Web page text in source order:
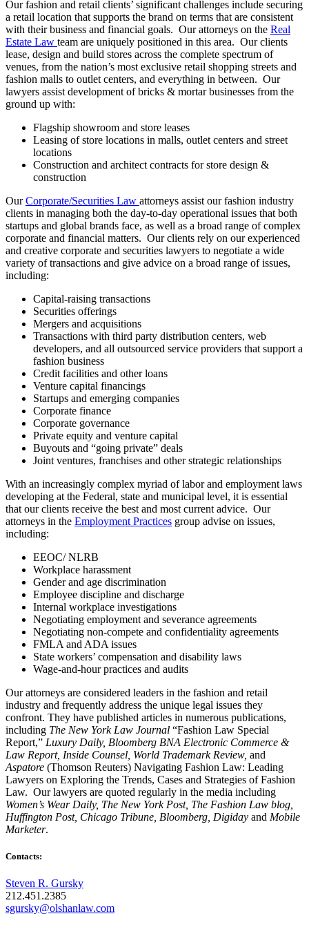
Our fashion and retail clients’ significant challenges include securing
a retail location that supports the brand on terms that are consistent
with their business and financial goals. Our attorneys on the Real
Estate Law team are uniquely positioned in this area. Our clients
lease, design and build stores across the complete spectrum of
venues, from the nation’s most exclusive retail shopping streets and
fashion malls to outlet centers, and everything in between. Our
lawyers assist development of bricks & mortar businesses from the
ground up with:
Flagship showroom and store leases
Leasing of store locations in malls, outlet centers and street
locations
Construction and architect contracts for store design &
construction
OurCorporate/Securities Law attorneys assist our fashion industry
clients in managing both the day-to-day operational issues that both
startups and global brands face, as well as a broad range of complex
corporate and financial matters. Our clients rely on our experienced
and creative corporate and securities lawyers to negotiate a wide
variety of transactions and give advice on a broad range of issues,
including:
Capital-raising transactions
Securities offerings
Mergers and acquisitions
Transactions with third party distribution centers, web
developers, and all outsourced service providers that support a
fashion business
Credit facilities and other loans
Venture capital financings
Startups and emerging companies
Corporate finance
Corporate governance
Private equity and venture capital
Buyouts and “going private” deals
Joint ventures, franchises and other strategic relationships
With an increasingly complex myriad of labor and employment laws
developing at the Federal, state and municipal level, it is essential
that our clients receive the best and most current advice. Our
attorneys in the Employment Practices group advise on issues,
including:
EEOC/ NLRB
Workplace harassment
Gender and age discrimination
Employee discipline and discharge
Internal workplace investigations
Negotiating employment and severance agreements
Negotiating non-compete and confidentiality agreements
FMLA and ADA issues
State workers’ compensation and disability laws
Wage-and-hour practices and audits
Our attorneys are considered leaders in the fashion and retail
industry and frequently address the unique legal issues they
confront. They have published articles in numerous publications,
including The New York Law Journal “Fashion Law Special
Report,” Luxury Daily, Bloomberg BNA Electronic Commerce &
Law Report, Inside Counsel, World Trademark Review, and
Aspatore (Thomson Reuters) Navigating Fashion Law: Leading
Lawyers on Exploring the Trends, Cases and Strategies of Fashion
Law. Our lawyers are quoted regularly in the media including
Women’s Wear Daily, The New York Post, The Fashion Law blog,
Huffington Post, Chicago Tribune, Bloomberg, Digiday and Mobile
Marketer.
Contacts:
Steven R. Gursky
212.451.2385
sgursky@olshanlaw.com